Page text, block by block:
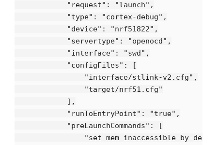
            "request": "launch",
            "type": "cortex-debug",
            "device": "nrf51822",
            "servertype": "openocd",
            "interface": "swd",
            "configFiles": [
                "interface/stlink-v2.cfg",
                "target/nrf51.cfg"
            ],
            "runToEntryPoint": "true",
            "preLaunchCommands": [
"set mem inaccessible-by-